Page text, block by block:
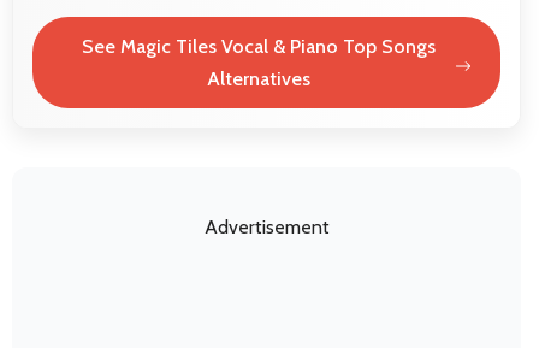
See Magic Tiles Vocal & Piano Top Songs
Alternatives
Advertisement